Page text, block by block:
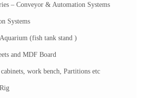
– Conveyor & Automation Systems
Systems
(fish tank stand )
and MDF Board
work bench, Partitions etc